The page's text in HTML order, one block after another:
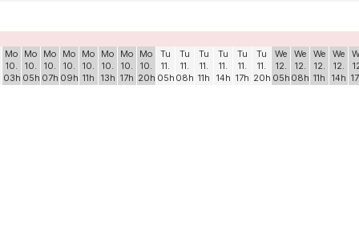
Mo
10.
03h
Mo
10.
05h
Mo
10.
07h
Mo
10.
09h
Mo
10.
11h
Mo
10.
13h
Mo
10.
17h
Mo
10.
20h
Tu
11.
05h
Tu
11.
08h
Tu
11.
11h
Tu
11.
14h
Tu
11.
17h
Tu
11.
20h
We
12.
05h
We
12.
08h
We
12.
11h
We
12.
14h